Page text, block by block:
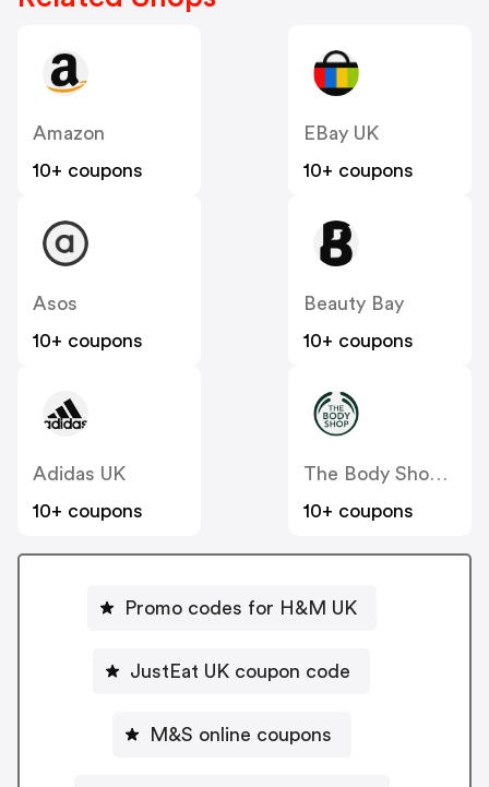
Amazon
10+ coupons
EBay UK
10+ coupons
Asos
10+ coupons
Beauty Bay
10+ coupons
Adidas UK
10+ coupons
The Body Shop UK
10+ coupons
Promo codes for H&M UK
JustEat UK coupon code
M&S online coupons